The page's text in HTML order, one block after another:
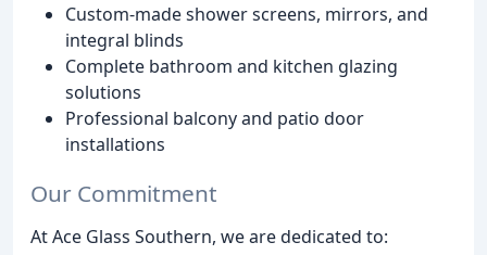
Custom-made shower screens, mirrors, and
integral blinds
Complete bathroom and kitchen glazing
solutions
Professional balcony and patio door
installations
Our Commitment
At Ace Glass Southern, we are dedicated to: